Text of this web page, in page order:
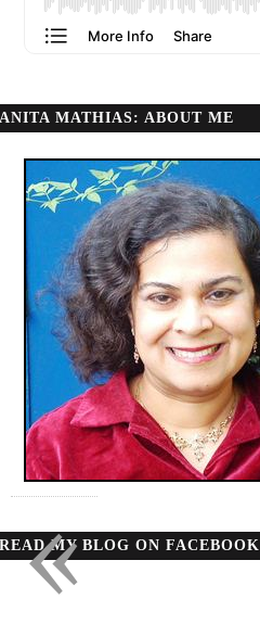
ANITA MATHIAS: ABOUT ME
READ MY BLOG ON FACEBOOK
«